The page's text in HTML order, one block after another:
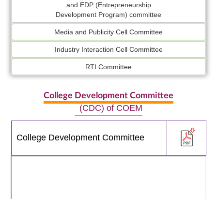
and EDP (Entrepreneurship
Development Program) committee
Media and Publicity Cell Committee
Industry Interaction Cell Committee
RTI Committee
College Development Committee
(CDC) of COEM
College Development Committee